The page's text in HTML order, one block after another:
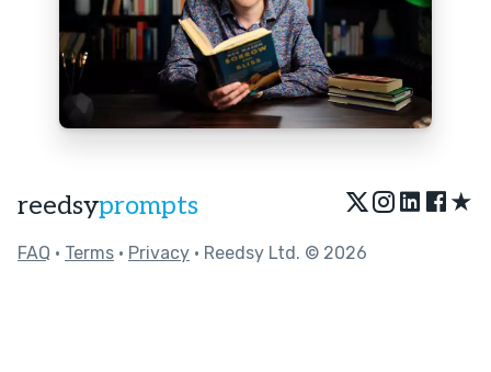
reedsyprompts ★
FAQ • Terms • Privacy • Reedsy Ltd. © 2026